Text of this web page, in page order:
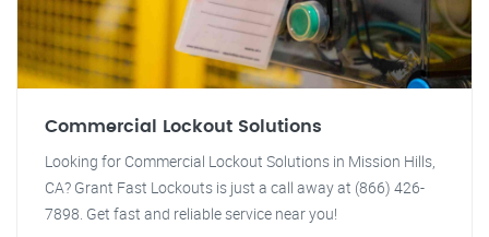
Commercial Lockout Solutions
Looking for Commercial Lockout Solutions in Mission Hills,
CA? Grant Fast Lockouts is just a call away at (866) 426-
7898. Get fast and reliable service near you!